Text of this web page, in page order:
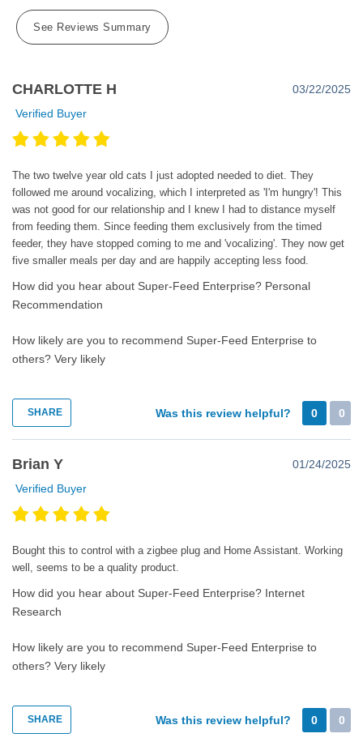
See Reviews Summary
CHARLOTTE H
03/22/2025
Verified Buyer
The two twelve year old cats I just adopted needed to diet. They
followed me around vocalizing, which I interpreted as 'I'm hungry'! This
was not good for our relationship and I knew I had to distance myself
from feeding them. Since feeding them exclusively from the timed
feeder, they have stopped coming to me and 'vocalizing'. They now get
five smaller meals per day and are happily accepting less food.
How did you hear about Super-Feed Enterprise? Personal
Recommendation
How likely are you to recommend Super-Feed Enterprise to
others? Very likely
SHARE Was this review helpful? 0 0
Brian Y
01/24/2025
Verified Buyer
Bought this to control with a zigbee plug and Home Assistant. Working
well, seems to be a quality product.
How did you hear about Super-Feed Enterprise? Internet
Research
How likely are you to recommend Super-Feed Enterprise to
others? Very likely
SHARE Was this review helpful? 0 0